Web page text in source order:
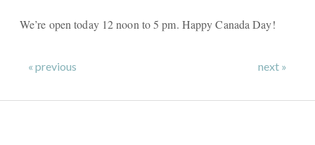
We’re open today 12 noon to 5 pm. Happy Canada Day!
« previous next »